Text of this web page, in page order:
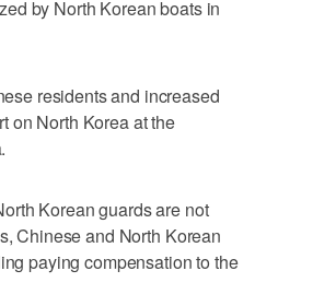
by North Korean boats in
residents and increased
on North Korea at the
Korean guards are not
Chinese and North Korean
paying compensation to the